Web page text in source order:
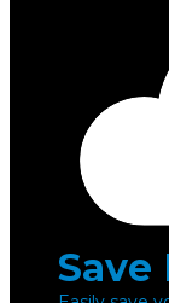
Save